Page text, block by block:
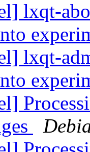
lxqt-
lxqt-